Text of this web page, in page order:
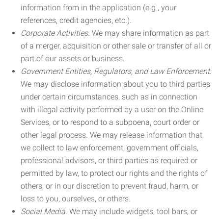
information from in the application (e.g., your
references, credit agencies, etc.).
Corporate Activities. We may share information as part
of a merger, acquisition or other sale or transfer of all or
part of our assets or business.
Government Entities, Regulators, and Law Enforcement.
We may disclose information about you to third parties
under certain circumstances, such as in connection
with illegal activity performed by a user on the Online
Services, or to respond to a subpoena, court order or
other legal process. We may release information that
we collect to law enforcement, government officials,
professional advisors, or third parties as required or
permitted by law, to protect our rights and the rights of
others, or in our discretion to prevent fraud, harm, or
loss to you, ourselves, or others.
Social Media. We may include widgets, tool bars, or